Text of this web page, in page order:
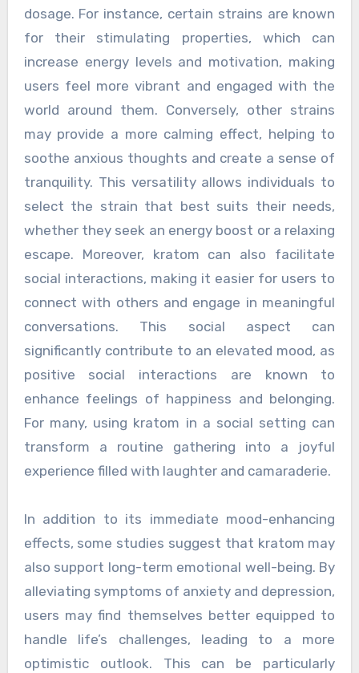
dosage. For instance, certain strains are known
for their stimulating properties, which can
increase energy levels and motivation, making
users feel more vibrant and engaged with the
world around them. Conversely, other strains
may provide a more calming effect, helping to
soothe anxious thoughts and create a sense of
tranquility. This versatility allows individuals to
select the strain that best suits their needs,
whether they seek an energy boost or a relaxing
escape. Moreover, kratom can also facilitate
social interactions, making it easier for users to
connect with others and engage in meaningful
conversations. This social aspect can
significantly contribute to an elevated mood, as
positive social interactions are known to
enhance feelings of happiness and belonging.
For many, using kratom in a social setting can
transform a routine gathering into a joyful
experience filled with laughter and camaraderie.
In addition to its immediate mood-enhancing
effects, some studies suggest that kratom may
also support long-term emotional well-being. By
alleviating symptoms of anxiety and depression,
users may find themselves better equipped to
handle life’s challenges, leading to a more
optimistic outlook. This can be particularly